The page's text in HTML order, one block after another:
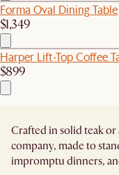
Forma Oval Dining Table
$1,349
Harper Lift-Top Coffee
$899
Crafted in solid teak
company, made to
impromptu dinners,